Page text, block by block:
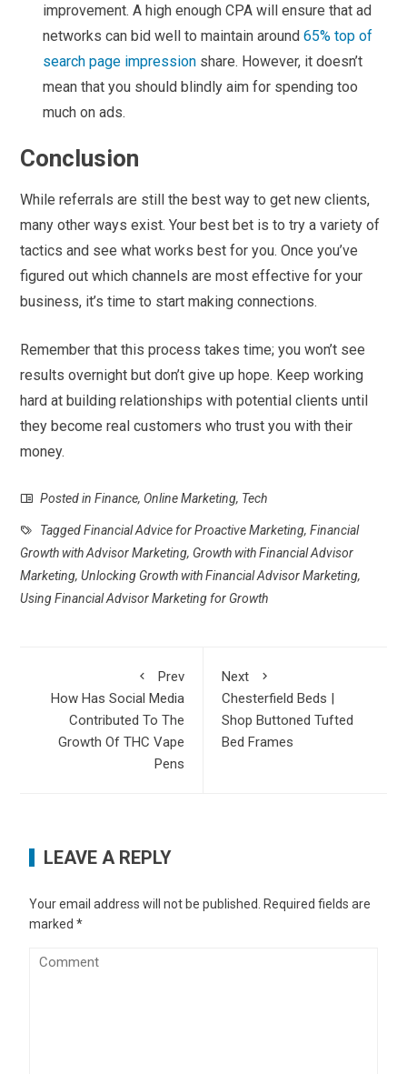
improvement. A high enough CPA will ensure that ad
networks can bid well to maintain around65% top of
search page impression share. However, it doesn’t
mean that you should blindly aim for spending too
much on ads.
Conclusion
While referrals are still the best way to get new clients,
many other ways exist. Your best bet is to try a variety of
tactics and see what works best for you. Once you’ve
figured out which channels are most effective for your
business, it’s time to start making connections.
Remember that this process takes time; you won’t see
results overnight but don’t give up hope. Keep working
hard at building relationships with potential clients until
they become real customers who trust you with their
money.
Posted inFinance, Online Marketing, Tech
TaggedFinancial Advice for Proactive Marketing,Financial
Growth with Advisor Marketing, Growth with Financial Advisor
Marketing,Unlocking Growth with Financial Advisor Marketing,
Using Financial Advisor Marketing for Growth
Prev
How Has Social Media
Contributed To The
Growth Of THC Vape
Pens
Next
Chesterfield Beds |
Shop Buttoned Tufted
Bed Frames
LEAVE A REPLY
Your email address will not be published.
Required fields are
marked*